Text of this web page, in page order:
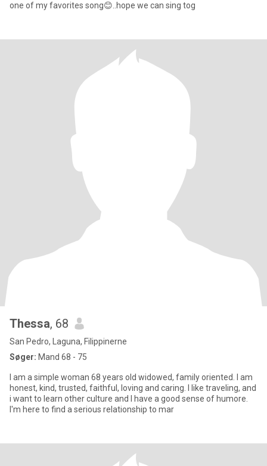
one of my favorites song😊..hope we can sing tog
Thessa, 68
San Pedro, Laguna, Filippinerne
Søger: Mand 68 - 75
I am a simple woman 68 years old widowed, family oriented. I am
honest, kind, trusted, faithful, loving and caring. I like traveling, and
i want to learn other culture and I have a good sense of humore.
I'm here to find a serious relationship to mar